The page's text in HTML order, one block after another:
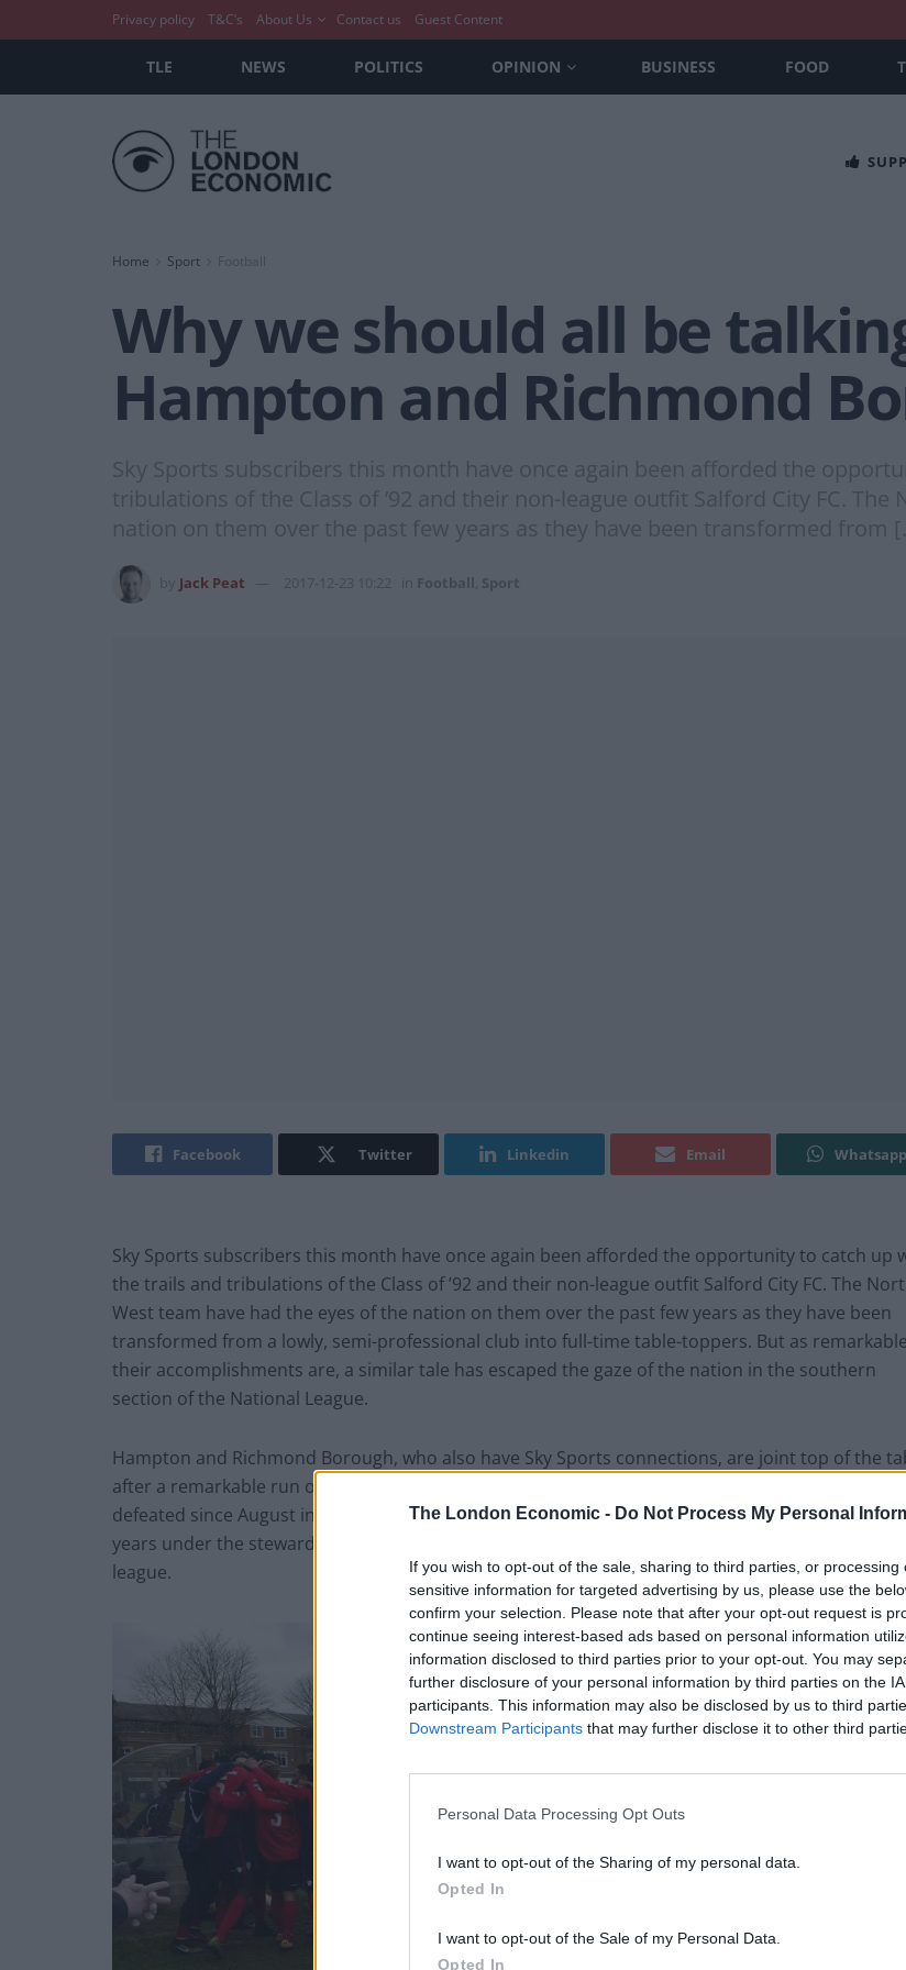
The London Economic - Do Not Process My Personal
If you wish to opt-out of the sale, sharing to third parties, or processing
sensitive information for targeted advertising by us, please use the
confirm your selection. Please note that after your opt-out request is
continue seeing interest-based ads based on personal information
information disclosed to third parties prior to your opt-out. You may
further disclosure of your personal information by third parties on the
participants. This information may also be disclosed by us to third
Downstream Participants that may further disclose it to other third
Personal Data Processing Opt Outs
I want to opt-out of the Sharing of my personal data.
Opted In
I want to opt-out of the Sale of my Personal Data.
Opted In
Privacy policy T&C’s About Us Contact us Guest Content
TLE NEWS POLITICS OPINION BUSINESS FOOD
Home Sport
Why we should all be
Hampton and Richmond
Sky Sports subscribers this month have once again been afforded the
tribulations of the Class of ’92 and their non-league outfit Salford City FC.
nation on them over the past few years as they have been transformed from
Jack Peat 2017-12-23 10:22 Football Sport
Facebook Twitter Linkedin Email Whatsapp
Sky Sports subscribers this month have once again been afforded the opportunity to catch up
the trails and tribulations of the Class of ’92 and their non-league outfit Salford City FC. The
West team have had the eyes of the nation on them over the past few years as they have been
transformed from a lowly, semi-professional club into full-time table-toppers. But as
their accomplishments are, a similar tale has escaped the gaze of the nation in the southern
section of the National League.
Hampton and Richmond Borough, who also have Sky Sports connections, are joint top of the
after a remarkable run of victories. The club have won eight on the bounce and haven’t been
defeated since August in the league. They are now looking to make it two promotions in as
years under the stewardship of Alan Dowson – who has become somewhat of a prodigy in the
league.